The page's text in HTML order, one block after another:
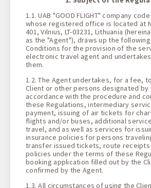
1.1. UAB "GOOD FLIGHT" company
whose registered office is located at
401, Vilnius, LT-03231, Lithuania
as the "Agent"), draws up the following
Conditions for the provision of the
electronic travel agent and
them.
1.2. The Agent undertakes, for a fee,
Client or other persons designated by
accordance with the procedure and
these Regulations, intermediary
payment, issuing of air tickets for
flights and/or buses, additional
travel, and as well as services for
insurance policies for persons
transfer issued tickets, route receipts
policies under the terms of these
booking application filled out by the
confirmed by the Agent.
1.3. All circumstances of using the